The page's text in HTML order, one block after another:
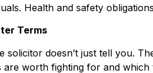
Health and safety
Terms
solicitor doesn’t just tell you.
worth fighting for and which